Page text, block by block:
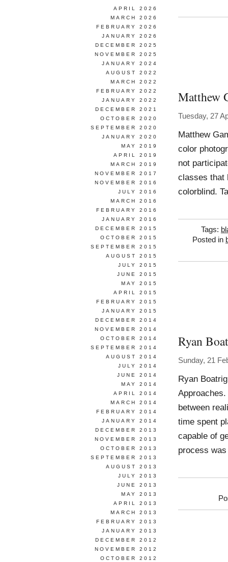
Matthew
Tuesday, 27
Matthew
color
not
classes that
colorblind.
Tags:
Posted in
Ryan
Sunday, 21
Ryan
between
time spent
capable of
process
APRIL 2026
MARCH 2026
FEBRUARY 2026
JANUARY 2026
DECEMBER 2025
NOVEMBER 2025
JANUARY 2024
AUGUST 2022
MARCH 2022
FEBRUARY 2022
JANUARY 2022
DECEMBER 2021
OCTOBER 2020
SEPTEMBER 2020
JANUARY 2020
MAY 2019
APRIL 2019
MARCH 2019
NOVEMBER 2017
NOVEMBER 2016
JULY 2016
MARCH 2016
FEBRUARY 2016
JANUARY 2016
DECEMBER 2015
OCTOBER 2015
SEPTEMBER 2015
AUGUST 2015
JULY 2015
JUNE 2015
MAY 2015
APRIL 2015
FEBRUARY 2015
JANUARY 2015
DECEMBER 2014
NOVEMBER 2014
OCTOBER 2014
SEPTEMBER 2014
AUGUST 2014
JULY 2014
JUNE 2014
MAY 2014
APRIL 2014
MARCH 2014
FEBRUARY 2014
JANUARY 2014
DECEMBER 2013
NOVEMBER 2013
OCTOBER 2013
SEPTEMBER 2013
AUGUST 2013
JULY 2013
JUNE 2013
MAY 2013
APRIL 2013
MARCH 2013
FEBRUARY 2013
JANUARY 2013
DECEMBER 2012
NOVEMBER 2012
OCTOBER 2012